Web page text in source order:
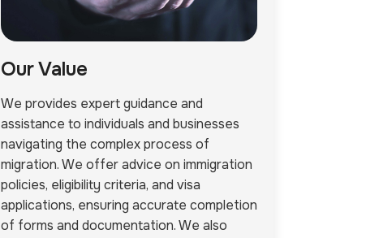
Our Value
We provides expert guidance and
assistance to individuals and businesses
navigating the complex process of
migration. We offer advice on immigration
policies, eligibility criteria, and visa
applications, ensuring accurate completion
of forms and documentation. We also